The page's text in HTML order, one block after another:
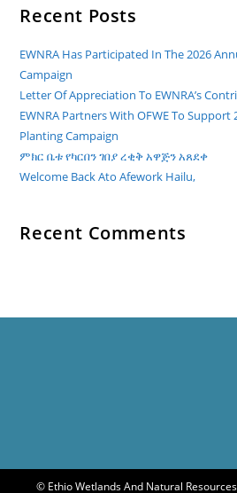
Mawlid!
ኢትዮ
ኤንድ
ናቹራል
ለመላው
የእስልምና
እምነት
መልካም
የመውሊድ
በዓል
Recent Posts
EWNRA Has Participated In The 2026
Campaign
Letter Of Appreciation To EWNRA’s
EWNRA Partners With OFWE To Support
Planting Campaign
ምክር ቤቱ የካርበን ገበያ ረቂቅ አዋጅን አጸደቀ
Welcome Back Ato Afework Hailu,
Recent Comments
© Ethio Wetlands And Natural